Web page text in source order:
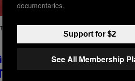
IMAGES
Rock Albums
Year
documentaries.
Support for $2
See All Membership